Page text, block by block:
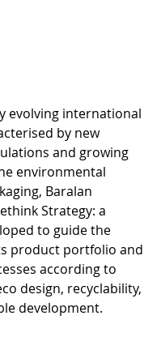
evolving international
by new
and growing
environmental
Baralan
Strategy: a
to guide the
product portfolio and
according to
design, recyclability,
development.